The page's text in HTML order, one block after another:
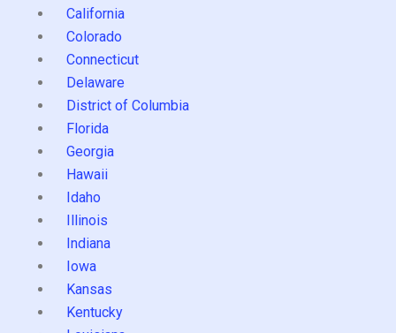
California
Colorado
Connecticut
Delaware
District of Columbia
Florida
Georgia
Hawaii
Idaho
Illinois
Indiana
Iowa
Kansas
Kentucky